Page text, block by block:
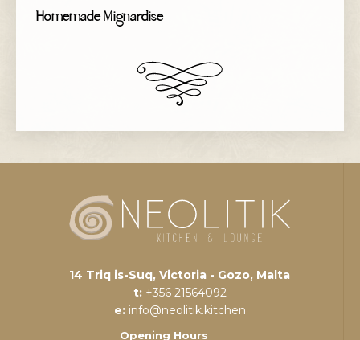
Homemade Mignardise
14 Triq is-Suq, Victoria - Gozo, Malta
t: +356 21564092
e: info@neolitik.kitchen
Opening Hours